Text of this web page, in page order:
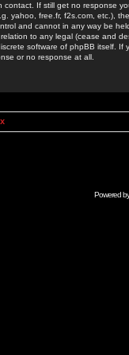
contact. If still get no response
yahoo, free.fr, f2s.com, etc.),
and cannot in any way be
to any legal (cease and
software of phpBB itself.
or no response at all.
Powered